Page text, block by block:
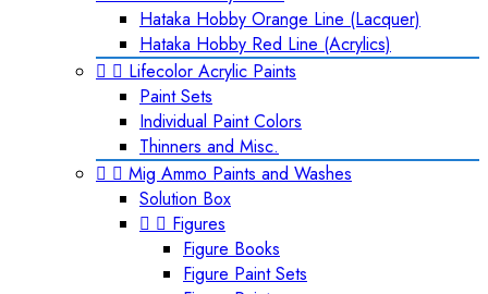
Hataka Hobby Orange Line (Lacquer)
Hataka Hobby Red Line (Acrylics)
  Lifecolor Acrylic Paints
Paint Sets
Individual Paint Colors
Thinners and Misc.
  Mig Ammo Paints and Washes
Solution Box
  Figures
Figure Books
Figure Paint Sets